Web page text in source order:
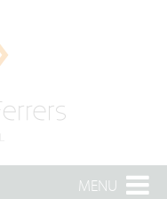
MENU